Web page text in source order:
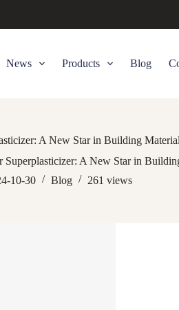
News Products Blog
A New Star in Building
A New Star in
10-30
Blog 261 views